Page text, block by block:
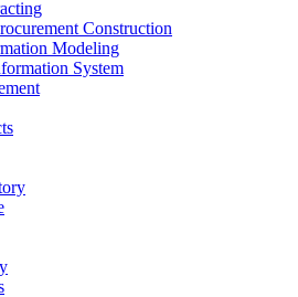
Construction
Modeling
System